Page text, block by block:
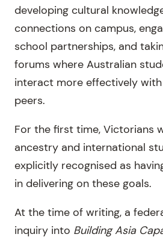
developing cultural
connections on campus,
school partnerships, and
forums where Australian
interact more effectively
peers.
For the first time, Victorians
ancestry and international
explicitly recognised as
in delivering on these goals.
At the time of writing, a
inquiry into Building Asia